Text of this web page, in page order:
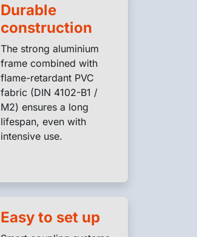
Durable
construction
The strong aluminium
frame combined with
flame-retardant PVC
fabric (DIN 4102-B1 /
M2) ensures a long
lifespan, even with
intensive use.
Easy to set up